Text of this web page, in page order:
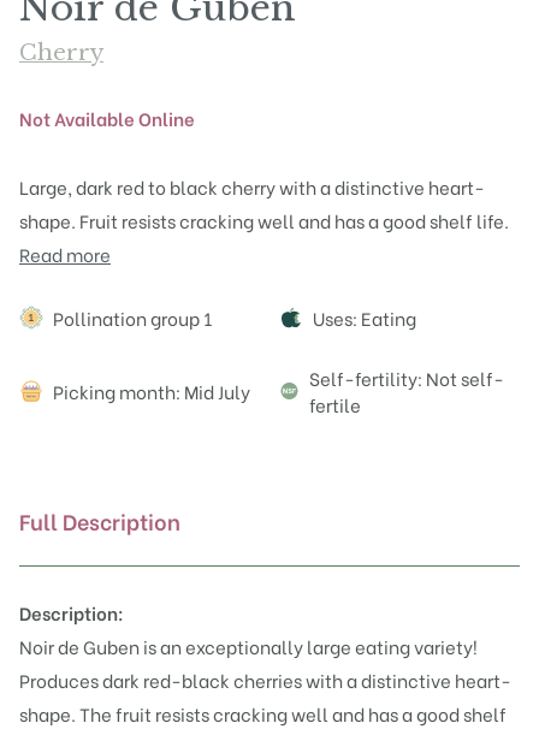
Cherry
Not Available Online
Large, dark red to black cherry with a distinctive heart-
shape. Fruit resists cracking well and has a good shelf life.
Read more
Attributes
Pollination group 1 Uses: Eating
Picking month: Mid July
Self-fertility: Not self-
fertile
Full Description
Description:
Noir de Guben is an exceptionally large eating variety!
Produces dark red-black cherries with a distinctive heart-
shape. The fruit resists cracking well and has a good shelf